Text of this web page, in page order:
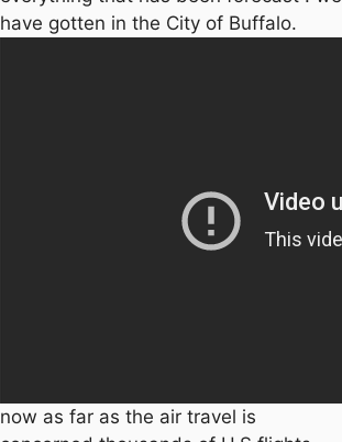
have gotten in the City of Buffalo.
now as far as the air travel is